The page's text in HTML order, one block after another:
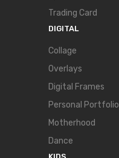
Trading Card
DIGITAL
Collage
Overlays
Digital Frames
Personal Portfolio
Motherhood
Dance